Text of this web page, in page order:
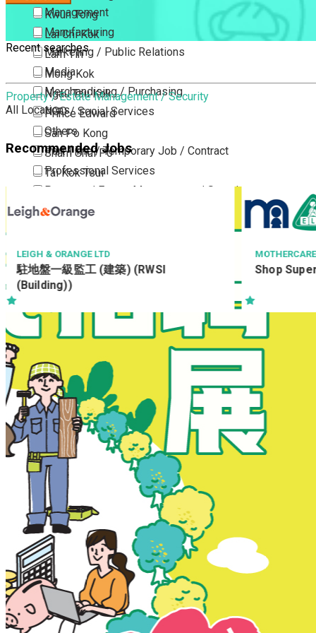
Kwun Tong
Lai Chi Kok
Lam Tin
Mong Kok
Ngau Tau Kok
Prince Edward
San Po Kong
Sham Shui Po
Tai Kok Tsui
Tsim Sha Tsui
Whampoa
Wong Tai Sin
Yau Ma Tei
Yau Tong
New Territories
Fanling
Fo Tan
Kwai Chung
Kwai Fong
Kwai Hing
Ma On Shan
Northern District
Sai Kung
Shatin
Sheung Shui
Tai Po
Tai Wai
Tin Shui Wai
Tseung Kwan O
Management
Manufacturing
Marketing / Public Relations
Media
Merchandising / Purchasing
NGO / Social Services
Others
Part Time / Temporary Job / Contract
Professional Services
Property / Estate Management / Security
Publishing / Printing
Retail
Sales
Sciences, Lab, R&D
Recent searches
Property / Estate Management / Security
All Locations
Recommended Jobs
LEIGH & ORANGE LTD
駐地盤一級監工 (建築) (RWSI
(Building))
MOTHERCARE
Shop